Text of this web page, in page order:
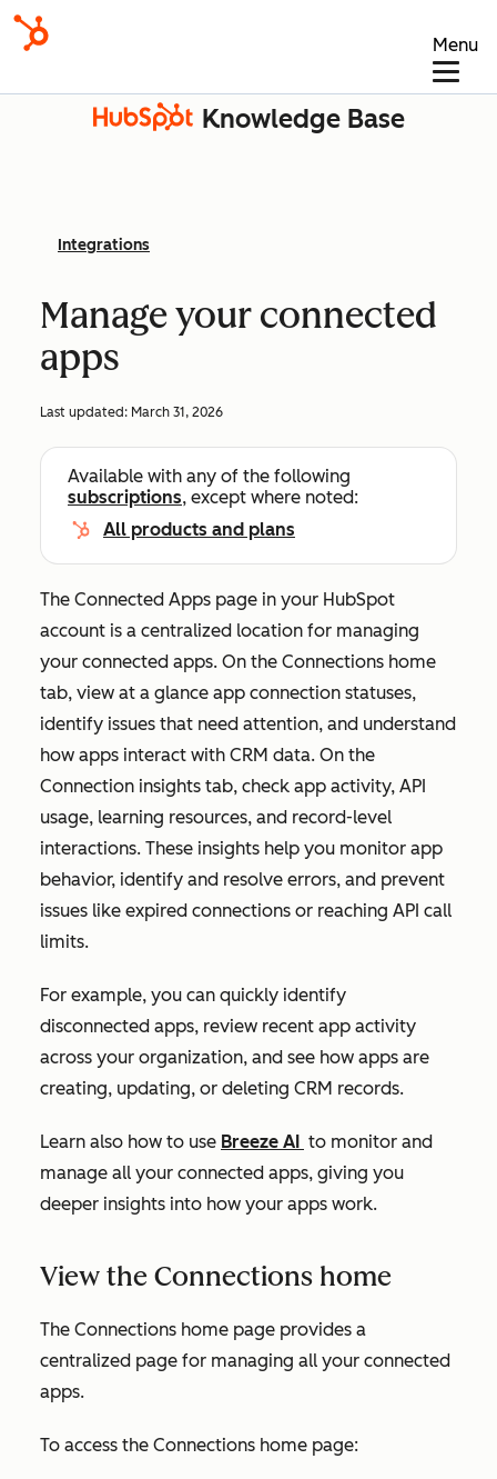
Menu
Knowledge Base
Integrations
Manage your connected
apps
Last updated: March 31, 2026
Available with any of the following
subscriptions, except where noted:
All products and plans
The Connected Apps page in your HubSpot
account is a centralized location for managing
your connected apps. On the Connections home
tab, view at a glance app connection statuses,
identify issues that need attention, and understand
how apps interact with CRM data. On the
Connection insights tab, check app activity, API
usage, learning resources, and record-level
interactions. These insights help you monitor app
behavior, identify and resolve errors, and prevent
issues like expired connections or reaching API call
limits.
For example, you can quickly identify
disconnected apps, review recent app activity
across your organization, and see how apps are
creating, updating, or deleting CRM records.
Learn also how to use Breeze AI to monitor and
manage all your connected apps, giving you
deeper insights into how your apps work.
View the Connections home
The Connections home page provides a
centralized page for managing all your connected
apps.
To access the Connections home page: